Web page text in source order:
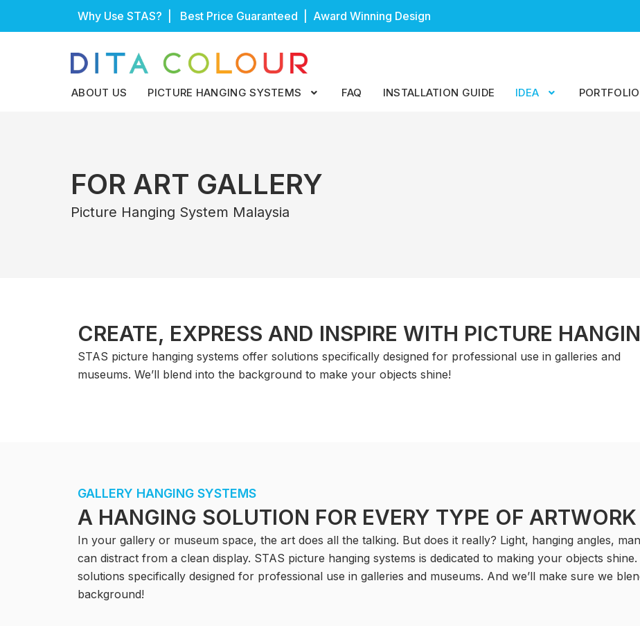
Why Use STAS? | Best Price Guaranteed | Award Winning Design
ABOUT US PICTURE HANGING SYSTEMS FAQ INSTALLATION GUIDE IDEA PORTFOLIO
FOR ART GALLERY
Picture Hanging System Malaysia
CREATE, EXPRESS AND INSPIRE WITH PICTURE
STAS picture hanging systems offer solutions specifically designed for professional use in galleries and
museums. We’ll blend into the background to make your objects shine!
GALLERY HANGING SYSTEMS
A HANGING SOLUTION FOR EVERY TYPE OF ARTWORK
In your gallery or museum space, the art does all the talking. But does it really? Light, hanging angles,
can distract from a clean display. STAS picture hanging systems is dedicated to making your objects
solutions specifically designed for professional use in galleries and museums. And we’ll make sure we
background!